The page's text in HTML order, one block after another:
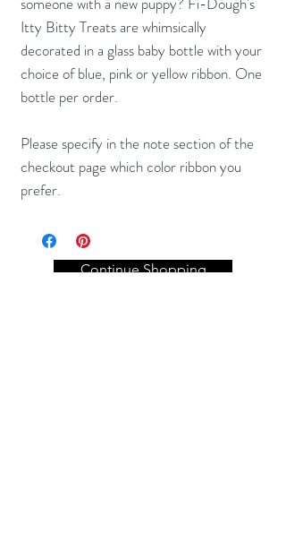
Itty Bitty Treats are whimsically
decorated in a glass baby bottle with your
choice of blue, pink or yellow ribbon. One
bottle per order.
Please specify in the note section of the
checkout page which color ribbon you
prefer.
Continue Shopping